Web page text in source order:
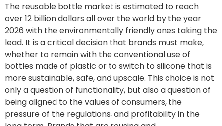
The reusable bottle market is estimated to reach
over 12 billion dollars all over the world by the year
2026 with the environmentally friendly ones taking the
lead. It is a critical decision that brands must make,
whether to remain with the conventional use of
bottles made of plastic or to switch to silicone that is
more sustainable, safe, and upscale. This choice is not
only a question of functionality, but also a question of
being aligned to the values of consumers, the
pressure of the regulations, and profitability in the